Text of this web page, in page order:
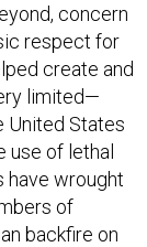
concern
respect for
create and
limited—
United States
of lethal
have wrought
of
backfire on